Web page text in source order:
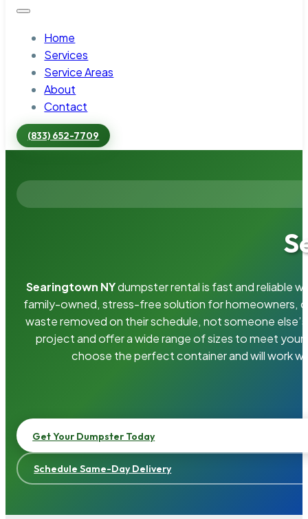
Home
Services
Service Areas
About
Contact
(833) 652-7709
Searingtown NYdumpster rental is fast and reliable
family-owned, stress-free solution for homeowners,
waste removed on their schedule, not someone
project and offer a wide range of sizes to meet your
choose the perfect container and will work
Get Your Dumpster Today
Schedule Same-Day Delivery